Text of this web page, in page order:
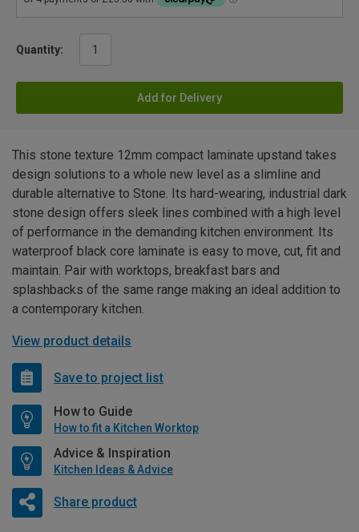
Quantity:
Add for Delivery
This stone texture 12mm compact laminate upstand takes
design solutions to a whole new level as a slimline and
durable alternative to Stone. Its hard-wearing, industrial dark
stone design offers sleek lines combined with a high level
of performance in the demanding kitchen environment. Its
waterproof black core laminate is easy to move, cut, fit and
maintain. Pair with worktops, breakfast bars and
splashbacks of the same range making an ideal addition to
a contemporary kitchen.
View product details
Save to project list
How to Guide
How to fit a Kitchen Worktop
Advice & Inspiration
Kitchen Ideas & Advice
Share product